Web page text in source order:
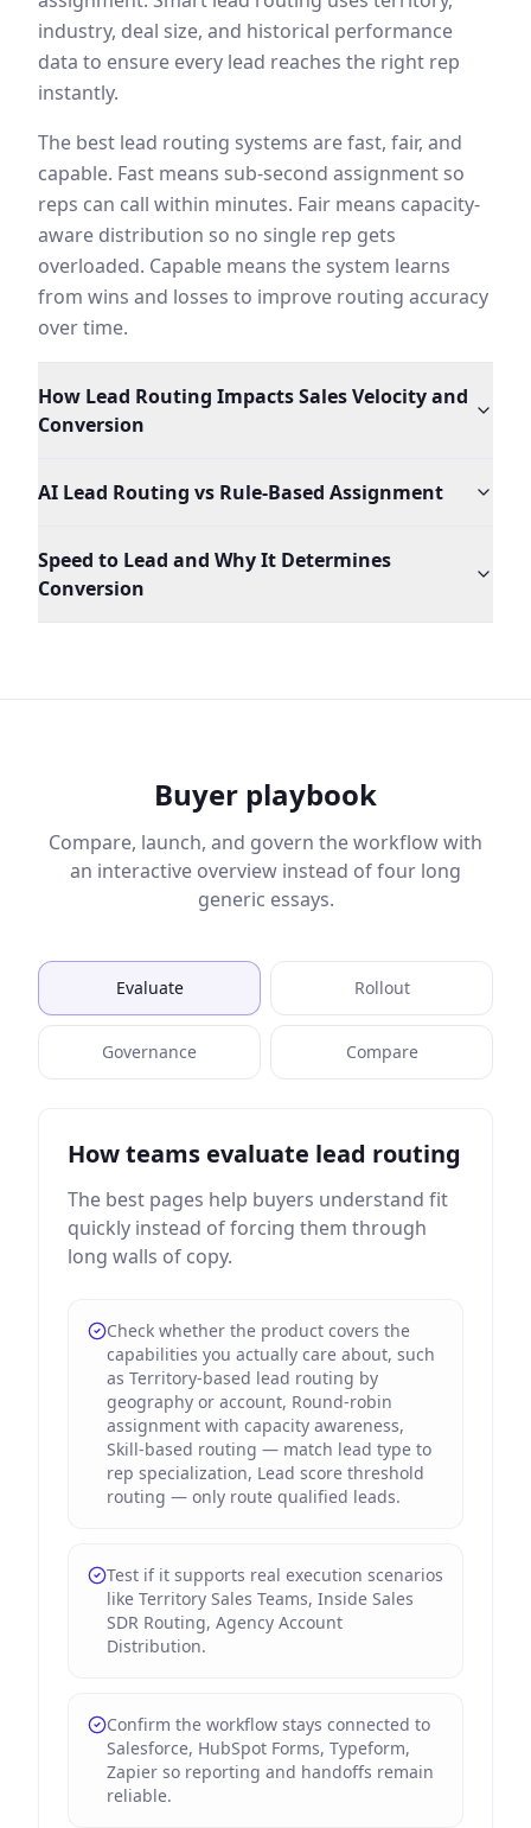
The agent also handles the edge cases that human
industry, deal size, and historical performance
data to ensure every lead reaches the right rep
instantly.
The best lead routing systems are fast, fair, and
capable. Fast means sub-second assignment so
reps can call within minutes. Fair means capacity-
aware distribution so no single rep gets
overloaded. Capable means the system learns
from wins and losses to improve routing accuracy
over time.
How Lead Routing Impacts Sales Velocity and
Conversion
AI Lead Routing vs Rule-Based Assignment
Speed to Lead and Why It Determines
Conversion
Buyer playbook
Compare, launch, and govern the workflow with
an interactive overview instead of four long
generic essays.
Evaluate Rollout
Governance Compare
How teams evaluate lead routing
The best pages help buyers understand fit
quickly instead of forcing them through
long walls of copy.
Check whether the product covers the
capabilities you actually care about, such
as Territory-based lead routing by
geography or account, Round-robin
assignment with capacity awareness,
Skill-based routing — match lead type to
rep specialization, Lead score threshold
routing — only route qualified leads.
Test if it supports real execution scenarios
like Territory Sales Teams, Inside Sales
SDR Routing, Agency Account
Distribution.
Confirm the workflow stays connected to
Salesforce, HubSpot Forms, Typeform,
Zapier so reporting and handoffs remain
reliable.